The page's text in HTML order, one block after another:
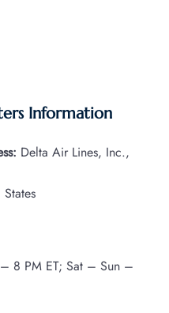
Information
Delta Air Lines, Inc.,
8 PM ET; Sat – Sun –